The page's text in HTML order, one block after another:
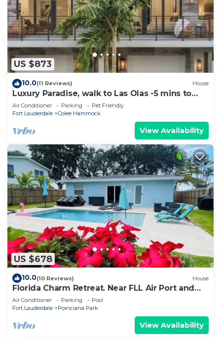
US $873
10.0(11 Reviews) House
Luxury Paradise, walk to Las Olas -5 mins to
Beach
Air Conditioner Parking
Pet Friendly
Fort Lauderdale
Colee Hammock
View Availability
US $678
10.0(10 Reviews) House
Florida Charm Retreat. Near FLL Air Port and
Port Everglades
Air Conditioner Parking
Pool
Fort Lauderdale
Poinciana Park
View Availability